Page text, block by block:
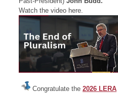
Watch the video here.
Congratulate the 2026 LERA